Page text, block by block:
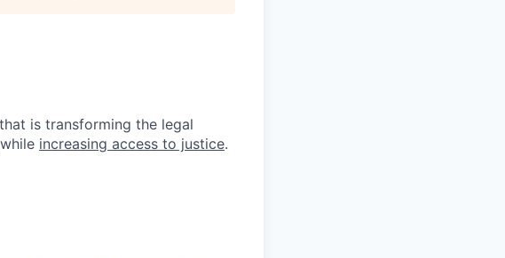
is transforming the legal
while increasing access to justice.